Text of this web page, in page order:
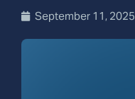
September 11, 2025